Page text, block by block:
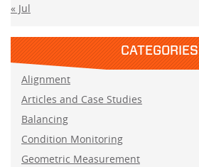
« Jul
CATEGORIES
Alignment
Articles and Case Studies
Balancing
Condition Monitoring
Geometric Measurement